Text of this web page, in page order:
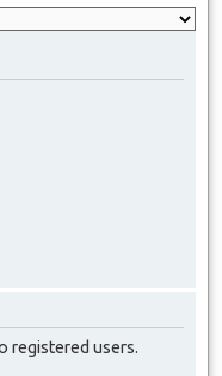
registered users.